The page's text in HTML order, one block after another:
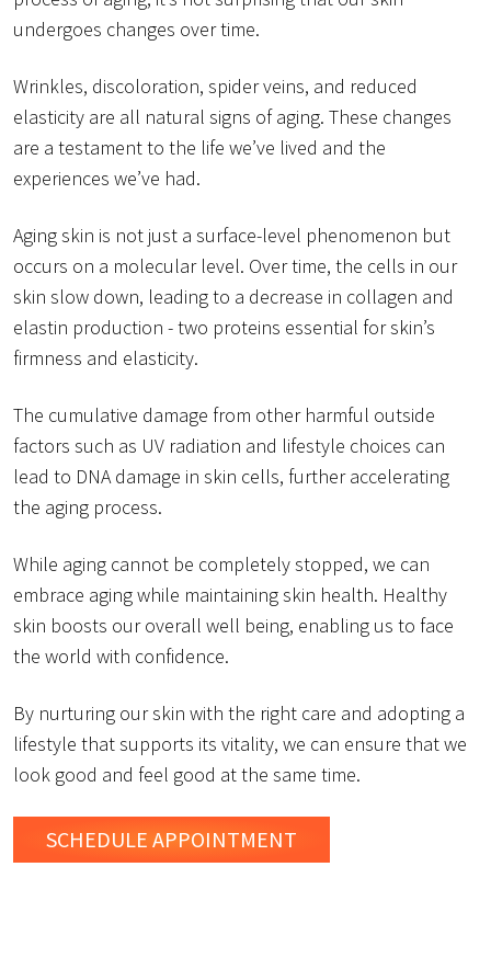
undergoes changes over time.
Wrinkles, discoloration, spider veins, and reduced
elasticity are all natural signs of aging. These changes
are a testament to the life we’ve lived and the
experiences we’ve had.
Aging skin is not just a surface-level phenomenon but
occurs on a molecular level. Over time, the cells in our
skin slow down, leading to a decrease in collagen and
elastin production - two proteins essential for skin’s
firmness and elasticity.
The cumulative damage from other harmful outside
factors such as UV radiation and lifestyle choices can
lead to DNA damage in skin cells, further accelerating
the aging process.
While aging cannot be completely stopped, we can
embrace aging while maintaining skin health. Healthy
skin boosts our overall well being, enabling us to face
the world with confidence.
By nurturing our skin with the right care and adopting a
lifestyle that supports its vitality, we can ensure that we
look good and feel good at the same time.
SCHEDULE APPOINTMENT